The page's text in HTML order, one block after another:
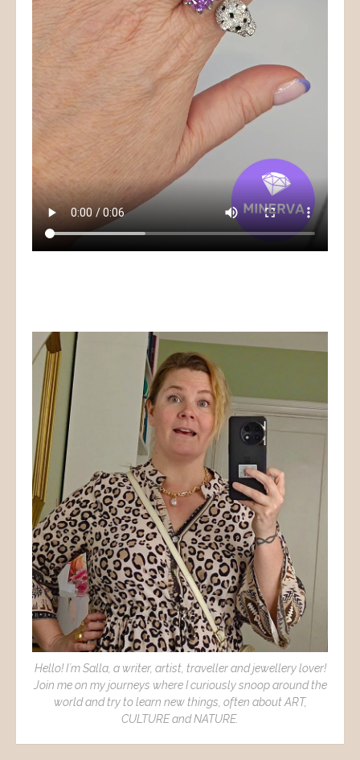
Hello! I´m Salla, a writer, artist, traveller and jewellery lover!
Join me on my journeys where I curiously snoop around the
world and try to learn new things, often about ART,
CULTURE and NATURE.